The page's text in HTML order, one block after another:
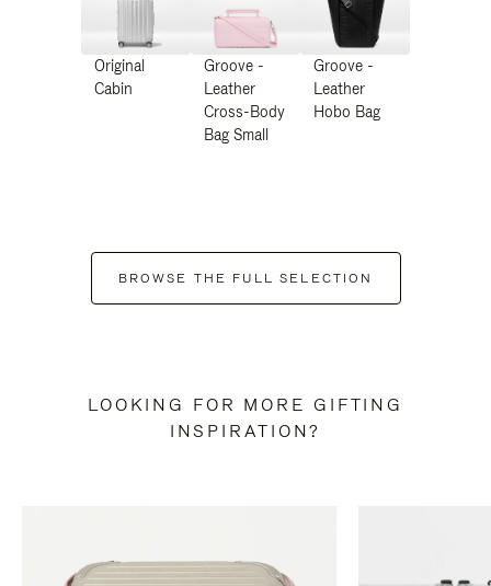
Original
Cabin
Groove -
Leather
Cross-Body
Bag Small
Groove -
Leather
Hobo Bag
BROWSE THE FULL SELECTION
LOOKING FOR MORE GIFTING
INSPIRATION?